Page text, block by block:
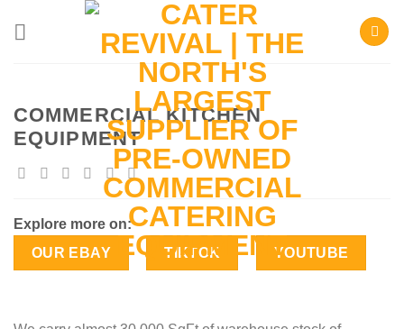
COMMERCIAL KITCHEN
EQUIPMENT
Explore more on:
OUR EBAY
TIKTOK YOUTUBE